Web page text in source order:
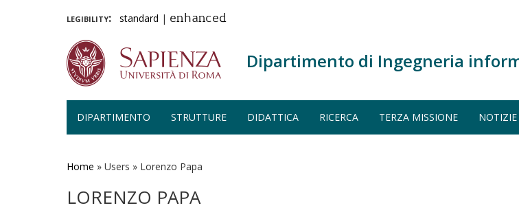
legibility: standard | enhanced
Dipartimento di Ingegneria
DIPARTIMENTO STRUTTURE DIDATTICA RICERCA TERZA MISSIONE NOTIZIE
Home » Users » Lorenzo Papa
LORENZO PAPA